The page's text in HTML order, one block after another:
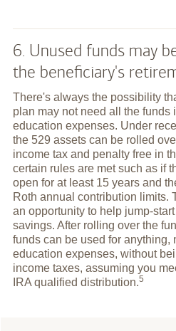
6. Unused funds may
the beneficiary's
There's always the possibility
plan may not need all the funds
education expenses. Under
the 529 assets can be rolled
income tax and penalty free in
certain rules are met such as if
open for at least 15 years and
Roth annual contribution limits.
an opportunity to help jump-
savings. After rolling over the
funds can be used for anything,
education expenses, without
income taxes, assuming you
IRA qualified distribution.5